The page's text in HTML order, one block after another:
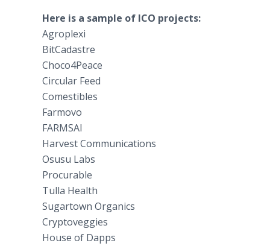
Here is a sample of ICO projects:
Agroplexi
BitCadastre
Choco4Peace
Circular Feed
Comestibles
Farmovo
FARMSAI
Harvest Communications
Osusu Labs
Procurable
Tulla Health
Sugartown Organics
Cryptoveggies
House of Dapps